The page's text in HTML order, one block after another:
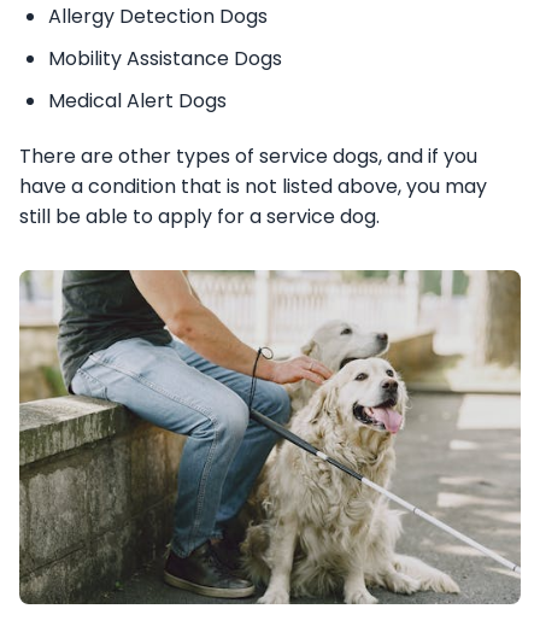
Allergy Detection Dogs
Mobility Assistance Dogs
Medical Alert Dogs
There are other types of service dogs, and if you
have a condition that is not listed above, you may
still be able to apply for a service dog.